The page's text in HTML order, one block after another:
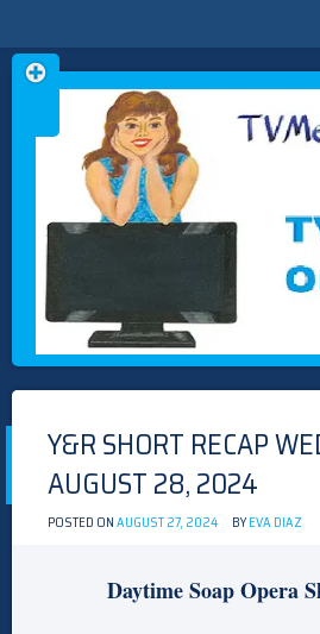
TVMEG.COM
TV IS OUR LIFE
Skip
to
Y&R SHORT RECAP
AUGUST 28, 2024
POSTED ONAUGUST 27, 2024 BYEVA DIAZ
Daytime Soap Opera